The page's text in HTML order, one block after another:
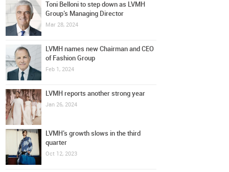
Toni Belloni to step down as LVMH
Group’s Managing Director
Mar 28, 2024
LVMH names new Chairman and CEO
of Fashion Group
Feb 1, 2024
LVMH reports another strong year
Jan 26, 2024
LVMH’s growth slows in the third
quarter
Oct 12, 2023